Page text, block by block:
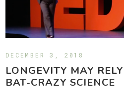
DECEMBER 3, 2018
LONGEVITY MAY
BAT-CRAZY SCIENCE